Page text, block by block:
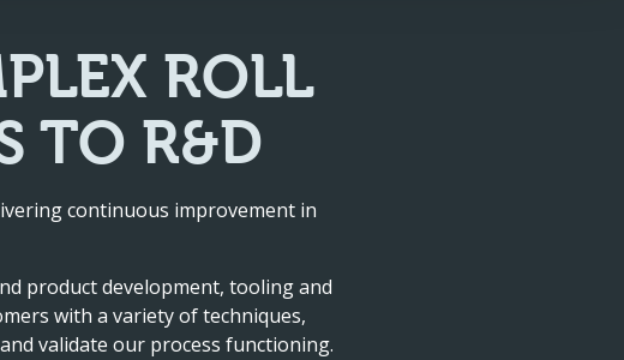
ROLL
TO R&D
continuous improvement in
product development, tooling and
with a variety of techniques,
validate our process functioning.